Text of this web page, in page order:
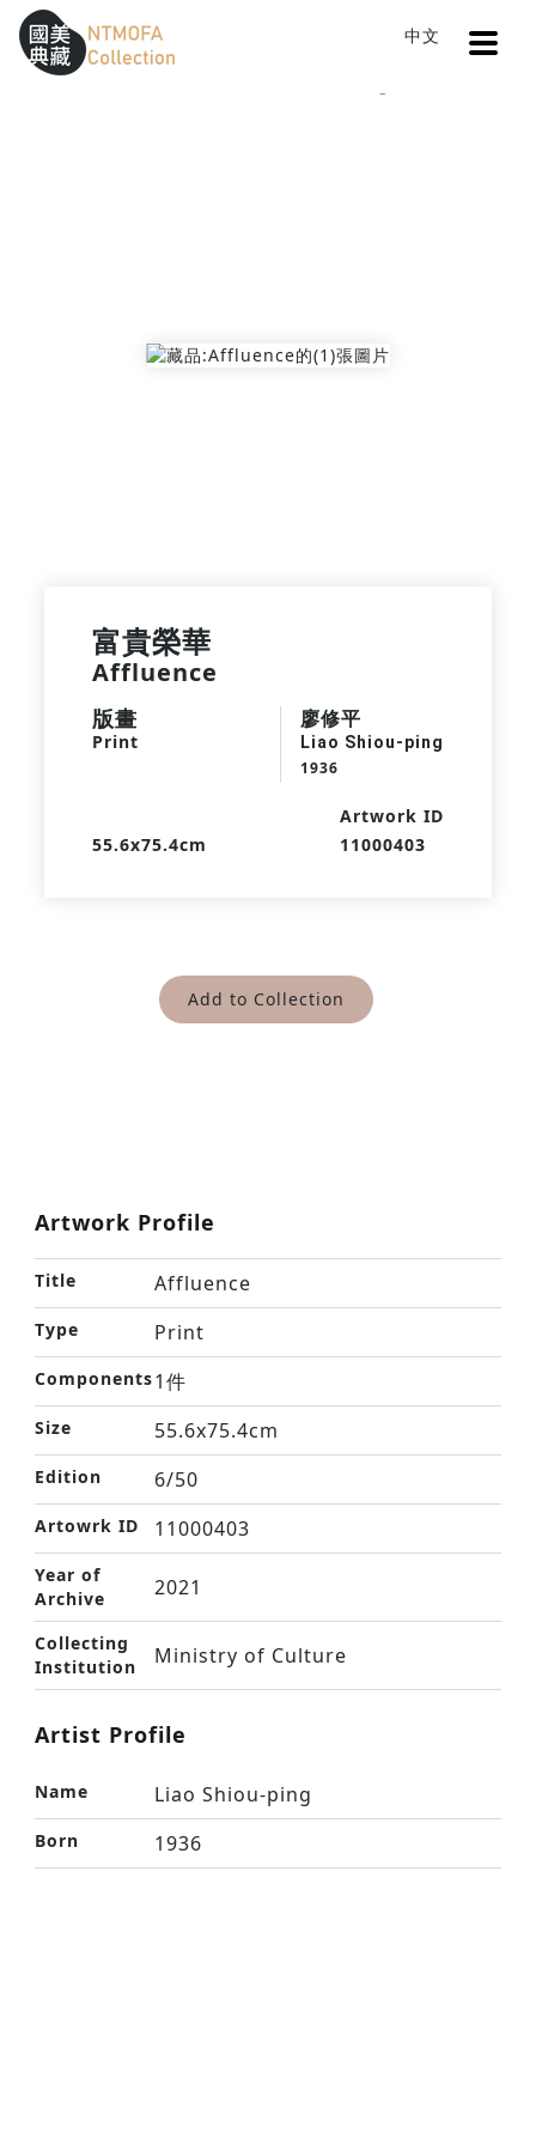
Sitemap
:::
中文
富貴榮華
Affluence
版畫
Print
廖修平
Liao Shiou-ping
1936
55.6x75.4cm
Artwork ID
11000403
Add to Collection
Artwork Profile
Title Affluence
Type Print
Components1件
Size 55.6x75.4cm
Edition 6/50
Artowrk ID 11000403
Year of
Archive
2021
Collecting
Institution
Ministry of Culture
Artist Profile
Name Liao Shiou-ping
Born 1936